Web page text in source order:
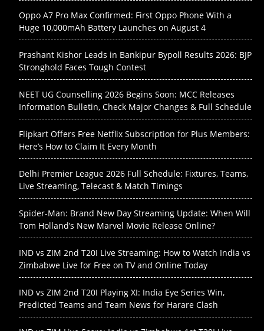
Oppo A7 Pro Max Confirmed: First Oppo Phone With a
Huge 10,000mAh Battery Launches on August 4
Prashant Kishor Leads in Bankipur Bypoll Results 2026: BJP
Stronghold Faces Tough Contest
NEET UG Counselling 2026 Begins Soon: MCC Releases
Information Bulletin, Check Major Changes & Full Schedule
Flipkart Offers Free Netflix Subscription for Plus Members:
Here’s How to Claim It Every Month
Delhi Premier League 2026 Full Schedule: Fixtures, Teams,
Live Streaming, Telecast & Match Timings
Spider-Man: Brand New Day Streaming Update: When Will
Tom Holland’s New Marvel Movie Release Online?
IND vs ZIM 2nd T20I Live Streaming: How to Watch India vs
Zimbabwe Live for Free on TV and Online Today
IND vs ZIM 2nd T20I Playing XI: India Eye Series Win,
Predicted Teams and Team News for Harare Clash